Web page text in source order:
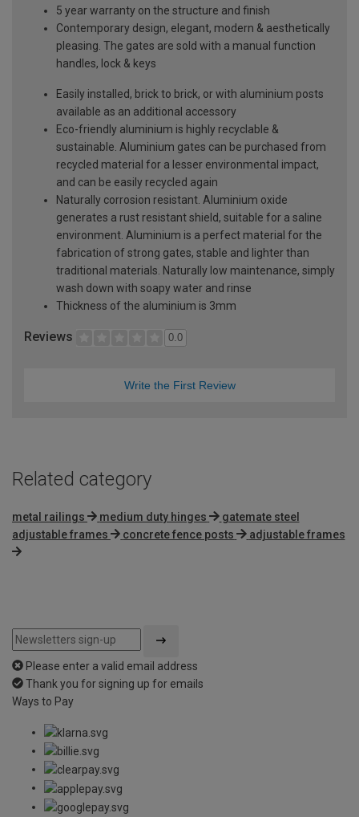
5 year warranty on the structure and finish
Contemporary design, elegant, modern & aesthetically
pleasing. The gates are sold with a manual function
handles, lock & keys
Easily installed, brick to brick, or with aluminium posts
available as an additional accessory
Eco-friendly aluminium is highly recyclable &
sustainable. Aluminium gates can be purchased from
recycled material for a lesser environmental impact,
and can be easily recycled again
Naturally corrosion resistant. Aluminium oxide
generates a rust resistant shield, suitable for a saline
environment. Aluminium is a perfect material for the
fabrication of strong gates, stable and lighter than
traditional materials. Naturally low maintenance, simply
wash down with soapy water and rinse
Thickness of the aluminium is 3mm
Reviews 0.0
Write the First Review
Related category
metal railings medium duty hinges
gatemate steel
adjustable frames
concrete fence posts adjustable frames
Please enter a valid email address
Thank you for signing up for emails
Ways to Pay